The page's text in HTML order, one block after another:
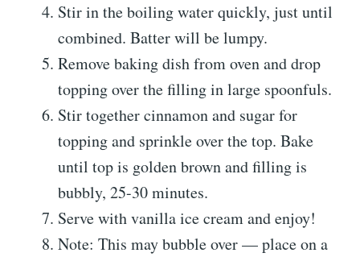
Stir in the boiling water quickly, just until
combined. Batter will be lumpy.
Remove baking dish from oven and drop
topping over the filling in large spoonfuls.
Stir together cinnamon and sugar for
topping and sprinkle over the top. Bake
until top is golden brown and filling is
bubbly, 25-30 minutes.
Serve with vanilla ice cream and enjoy!
Note: This may bubble over — place on a